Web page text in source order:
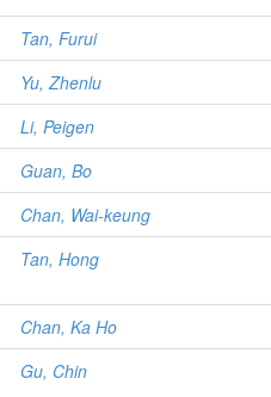
Tan, Furui
Yu, Zhenlu
Li, Peigen
Guan, Bo
Chan, Wai-keung
Tan, Hong
Chan, Ka Ho
Gu, Chin